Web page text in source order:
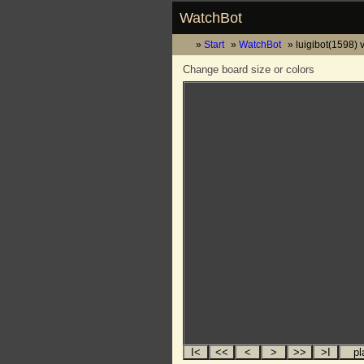
WatchBot
Start WatchBot luigibot(1598)
Change board size or colors